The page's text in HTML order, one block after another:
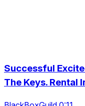
Successful
The Keys. Rental